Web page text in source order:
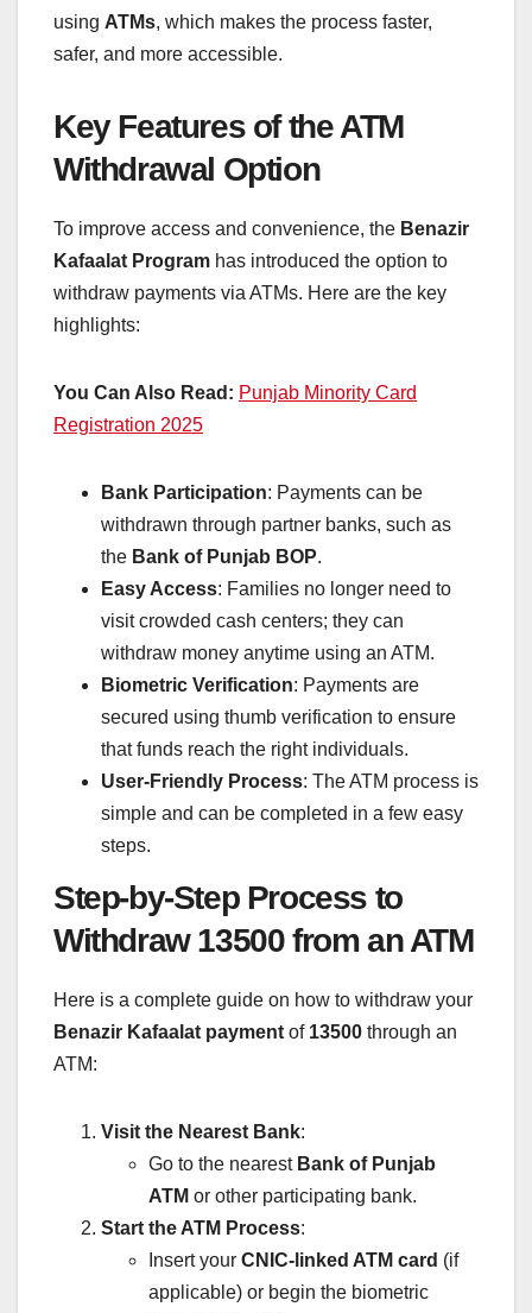
using ATMs, which makes the process faster,
safer, and more accessible.
Key Features of the ATM
Withdrawal Option
To improve access and convenience, the Benazir
Kafaalat Program has introduced the option to
withdraw payments via ATMs. Here are the key
highlights:
You Can Also Read: Punjab Minority Card
Registration 2025
Bank Participation: Payments can be
withdrawn through partner banks, such as
the Bank of Punjab BOP.
Easy Access: Families no longer need to
visit crowded cash centers; they can
withdraw money anytime using an ATM.
Biometric Verification: Payments are
secured using thumb verification to ensure
that funds reach the right individuals.
User-Friendly Process: The ATM process is
simple and can be completed in a few easy
steps.
Step-by-Step Process to
Withdraw 13500 from an ATM
Here is a complete guide on how to withdraw your
Benazir Kafaalat payment of 13500 through an
ATM:
Visit the Nearest Bank:
Go to the nearest Bank of Punjab
ATM or other participating bank.
Start the ATM Process:
Insert your CNIC-linked ATM card (if
applicable) or begin the biometric